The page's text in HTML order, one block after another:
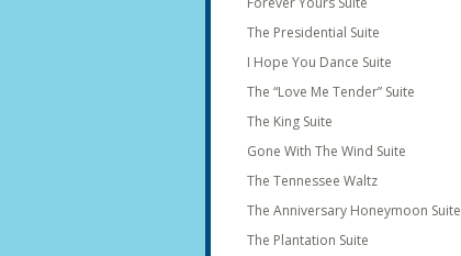
The Presidential Suite
I Hope You Dance Suite
The “Love Me Tender” Suite
The King Suite
Gone With The Wind Suite
The Tennessee Waltz
The Anniversary Honeymoon Suite
The Plantation Suite